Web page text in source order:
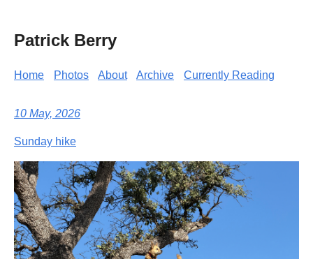
Patrick Berry
Home Photos About Archive Currently Reading
10 May, 2026
Sunday hike